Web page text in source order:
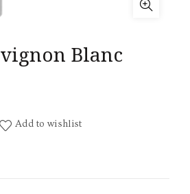
Blanc
Add to wishlist